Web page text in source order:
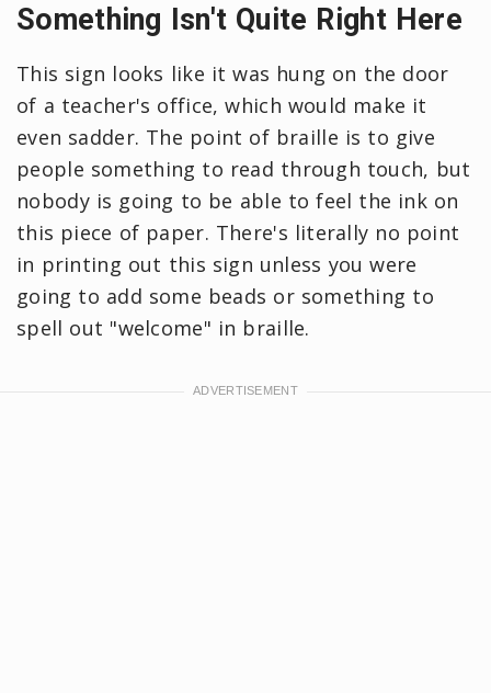
Something Isn't Quite Right Here
This sign looks like it was hung on the door
of a teacher's office, which would make it
even sadder. The point of braille is to give
people something to read through touch, but
nobody is going to be able to feel the ink on
this piece of paper. There's literally no point
in printing out this sign unless you were
going to add some beads or something to
spell out "welcome" in braille.